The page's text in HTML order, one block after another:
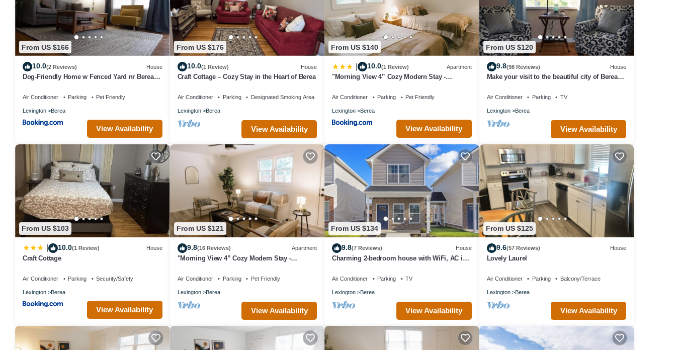
From US $166
10.0(2 Reviews) House
Dog-Friendly Home w Fenced Yard nr Berea
Air Conditioner Parking Pet Friendly
Lexington Berea
View Availability
From US $176
10.0(1 Review) House
Craft Cottage – Cozy Stay in the Heart of Berea
Air Conditioner Parking Designated Smoking Area
Lexington Berea
View Availability
From US $140
10.0(1 Review) Apartment
"Morning View 4” Cozy Modern Stay -
Air Conditioner Parking Pet Friendly
Lexington Berea
View Availability
From US $120
9.8(98 Reviews) House
Make your visit to the beautiful city of Berea
Air Conditioner Parking TV
Lexington Berea
View Availability
From US $103
10.0(1 Review) House
Craft Cottage
Air Conditioner Parking Security/Safety
Lexington Berea
View Availability
From US $121
9.8(16 Reviews) Apartment
"Morning View 4” Cozy Modern Stay -
Air Conditioner Parking Pet Friendly
Lexington Berea
View Availability
From US $134
9.8(7 Reviews) House
Charming 2-bedroom house with WiFi, AC in
Air Conditioner Parking TV
Lexington Berea
View Availability
From US $125
9.6(57 Reviews) House
Lovely Laurel
Air Conditioner Parking Balcony/Terrace
Lexington Berea
View Availability